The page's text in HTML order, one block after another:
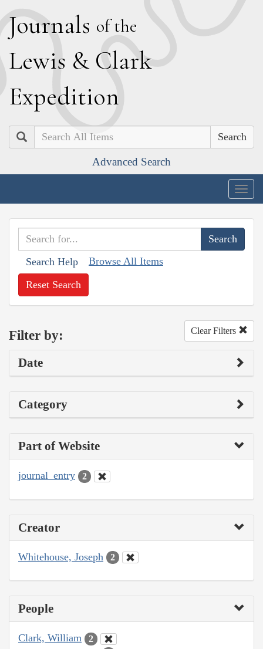
Journals of the
Lewis & Clark
Expedition
Search
Advanced Search
Search Help Browse All Items
Reset Search
Filter by: Clear Filters
Date
Category
Part of Website
journal_entry 2
Creator
Whitehouse, Joseph 2
People
Clark, William 2